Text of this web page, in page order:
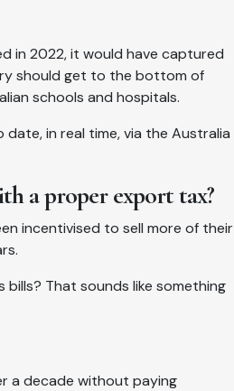
in 2022, it would have captured
should get to the bottom of
schools and hospitals.
in real time, via the Australia
a proper export tax?
incentivised to sell more of their
That sounds like something
a decade without paying